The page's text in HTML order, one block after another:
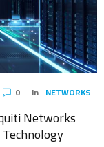
0 In NETWORKS
Networks